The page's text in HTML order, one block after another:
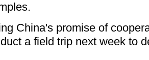
China's promise of
a field trip next week to